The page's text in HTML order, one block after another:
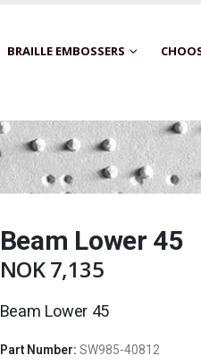
BRAILLE EMBOSSERS
Beam Lower 45
NOK7,135
Beam Lower 45
Part Number: SW985-40812